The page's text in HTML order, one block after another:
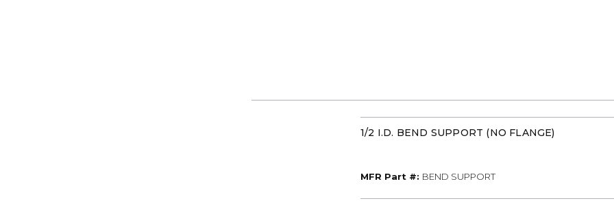
1/2 I.D. BEND SUPPORT (NO FLANGE)
MFR Part #: MFR Part #
BEND SUPPORT